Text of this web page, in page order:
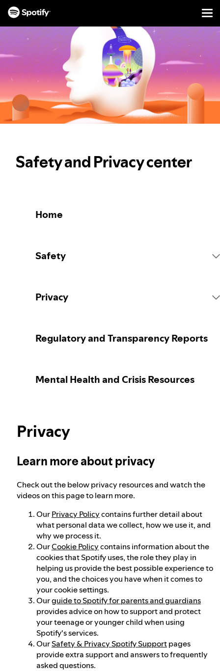
TO
CONTENT
Safety and Privacy center
Home
Safety
Election integrity at Spotify
Our approach to dangerous and deceptive
Understanding recommendations
Privacy
Learn more about privacy
Regulatory and Transparency Reports
Mental Health and Crisis Resources
Privacy
Learn more about privacy
Check out the below privacy resources and watch the
videos on this page to learn more.
OurPrivacy Policycontains further detail about
what personal data we collect, how we use it, and
why we process it.
OurCookie Policycontains information about the
cookies that Spotify uses, the role they play in
helping us provide the best possible experience to
you, and the choices you have when it comes to
your cookie settings.
Ourguide to Spotify for parents and guardians
provides advice on how to support and protect
your teenage or younger child when using
Spotify's services.
OurSafety & Privacy Spotify Supportpages
provide extra support and answers to frequently
asked questions.